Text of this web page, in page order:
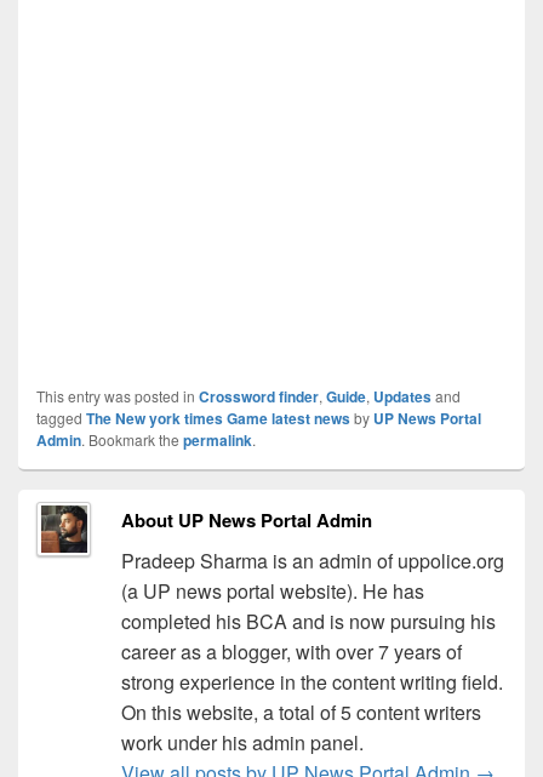
This entry was posted in Crossword finder, Guide, Updatesand
tagged The New york times Game latest newsby UP News Portal
Admin. Bookmark the permalink.
About UP News Portal Admin
Pradeep Sharma is an admin of uppolice.org
(a UP news portal website). He has
completed his BCA and is now pursuing his
career as a blogger, with over 7 years of
strong experience in the content writing field.
On this website, a total of 5 content writers
work under his admin panel.